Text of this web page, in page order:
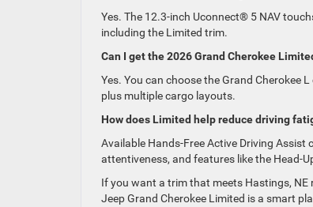
Yes. The 12.3-inch Uconnect® 5 NAV
including the Limited trim.
Can I get the 2026 Grand Cherokee
Yes. You can choose the Grand Cherokee
plus multiple cargo layouts.
How does Limited help reduce driving
Available Hands-Free Active Driving
attentiveness, and features like the Head-
If you want a trim that meets Hastings,
Jeep Grand Cherokee Limited is a smart